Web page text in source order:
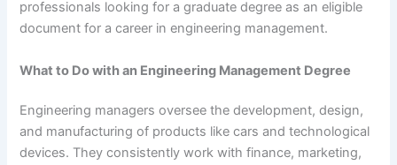
professionals looking for a graduate degree as an eligible
document for a career in engineering management.
What to Do with an Engineering Management Degree
Engineering managers oversee the development, design,
and manufacturing of products like cars and technological
devices. They consistently work with finance, marketing,